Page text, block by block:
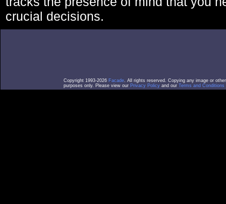
crucial decisions.
Copyright 1993-2026 Facade. All rights reserved. Copying any image or
purposes only. Please view our Privacy Policy and our Terms and Conditions